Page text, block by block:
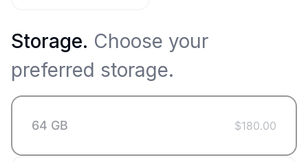
Storage. Choose your
preferred storage.
64 GB $180.00